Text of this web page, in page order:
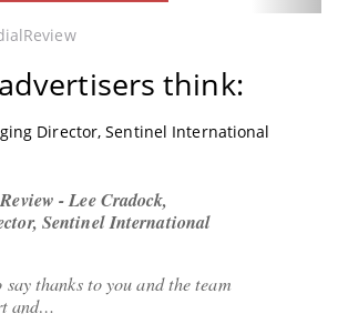
think:
Director, Sentinel International
- Lee Cradock,
Sentinel International
thanks to you and the team
and…